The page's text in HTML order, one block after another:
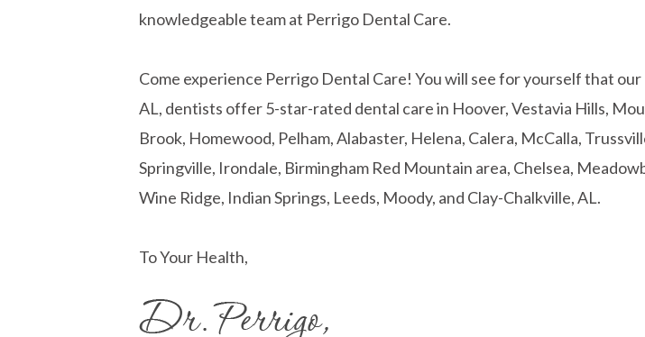
knowledgeable team at Perrigo Dental Care.
Come experience Perrigo Dental Care! You will see for yourself that our
AL, dentists offer 5-star-rated dental care in Hoover, Vestavia Hills,
Brook, Homewood, Pelham, Alabaster, Helena, Calera, McCalla,
Springville, Irondale, Birmingham Red Mountain area, Chelsea,
Wine Ridge, Indian Springs, Leeds, Moody, and Clay-Chalkville, AL.
To Your Health,